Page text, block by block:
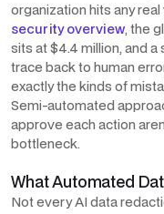
organization hits any
security overview, the
sits at $4.4 million, and
trace back to human
exactly the kinds of
Semi-automated
approve each action
bottleneck.
What Automated
Not every AI data